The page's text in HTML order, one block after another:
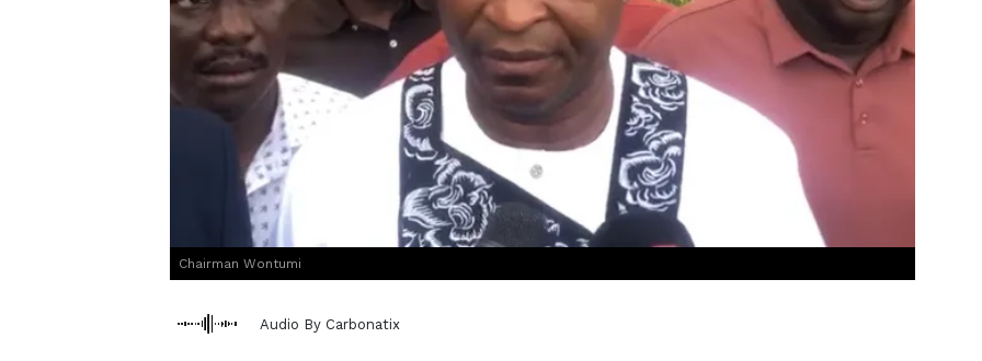
Chairman Wontumi
Audio By Carbonatix